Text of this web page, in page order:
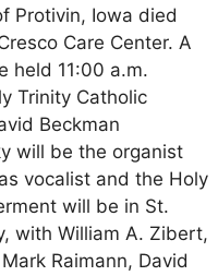
Protivin, Iowa died
Care Center. A
held 11:00 a.m.
Trinity Catholic
Beckman
will be the organist
vocalist and the Holy
will be in St.
with William A. Zibert,
Raimann, David